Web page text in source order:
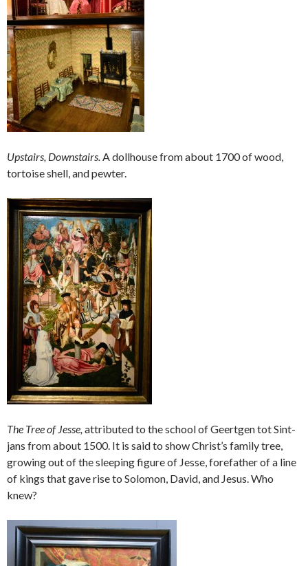
Upstairs, Downstairs.A dollhouse from about 1700 of wood,
tortoise shell, and pewter.
The Tree of Jesse, attributed to the school of Geertgen tot Sint-
jans from about 1500. It is said to show Christ’s family tree,
growing out of the sleeping figure of Jesse, forefather of a line
of kings that gave rise to Solomon, David, and Jesus. Who
knew?